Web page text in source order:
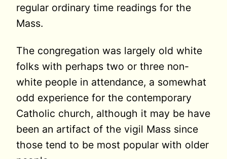
regular ordinary time readings for the
Mass.
The congregation was largely old white
folks with perhaps two or three non-
white people in attendance, a somewhat
odd experience for the contemporary
Catholic church, although it may be have
been an artifact of the vigil Mass since
those tend to be most popular with older